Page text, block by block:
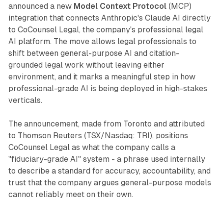
announced a new Model Context Protocol(MCP)
integration that connects Anthropic's Claude AI directly
to CoCounsel Legal, the company's professional legal
AI platform. The move allows legal professionals to
shift between general-purpose AI and citation-
grounded legal work without leaving either
environment, and it marks a meaningful step in how
professional-grade AI is being deployed in high-stakes
verticals.
The announcement, made from Toronto and attributed
to Thomson Reuters (TSX/Nasdaq: TRI), positions
CoCounsel Legal as what the company calls a
"fiduciary-grade AI" system - a phrase used internally
to describe a standard for accuracy, accountability, and
trust that the company argues general-purpose models
cannot reliably meet on their own.